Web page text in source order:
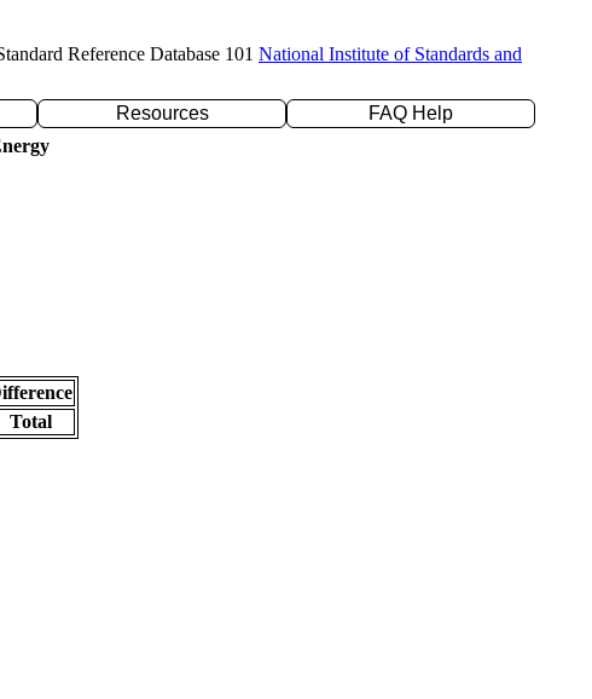
Reference Database 101 National Institute of Standards and
Resources
FAQ Help
Total